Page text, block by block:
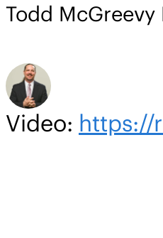
Todd McGreevy
Video: https://